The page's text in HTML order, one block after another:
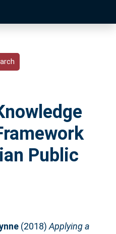
Public
(2018)Applying a